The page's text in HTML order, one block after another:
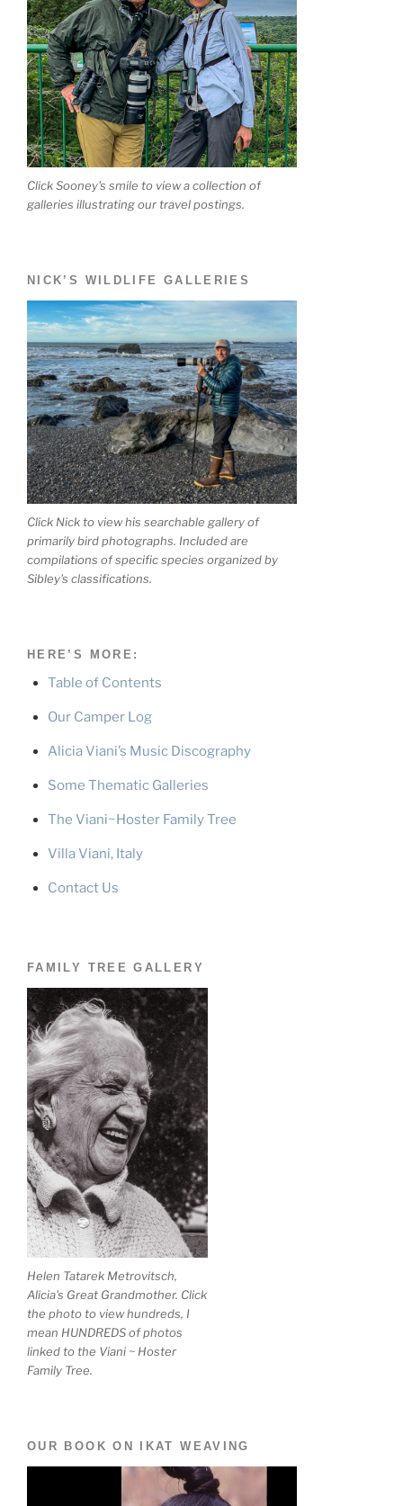
Click Sooney's smile to view a collection of
galleries illustrating our travel postings.
NICK’S WILDLIFE GALLERIES
Click Nick to view his searchable gallery of
primarily bird photographs. Included are
compilations of specific species organized by
Sibley's classifications.
HERE’S MORE:
Table of Contents
Our Camper Log
Alicia Viani’s Music Discography
Some Thematic Galleries
The Viani~Hoster Family Tree
Villa Viani, Italy
Contact Us
FAMILY TREE GALLERY
Helen Tatarek Metrovitsch,
Alicia's Great Grandmother. Click
the photo to view hundreds, I
mean HUNDREDS of photos
linked to the Viani ~ Hoster
Family Tree.
OUR BOOK ON IKAT WEAVING